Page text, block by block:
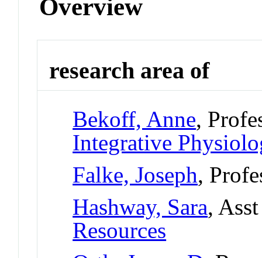
Overview
research area of
Bekoff, Anne,
Integrative
Falke, Joseph,
Hashway, Sara,
Resources